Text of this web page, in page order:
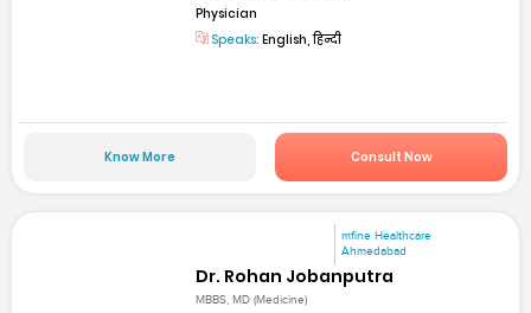
Physician
Speaks: English, हिन्दी
Know More Consult Now
mfine Healthcare
Ahmedabad
Dr. Rohan Jobanputra
MBBS, MD (Medicine)